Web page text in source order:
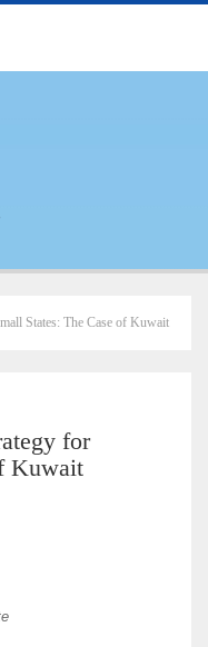
States: The Case of Kuwait
for
Kuwait